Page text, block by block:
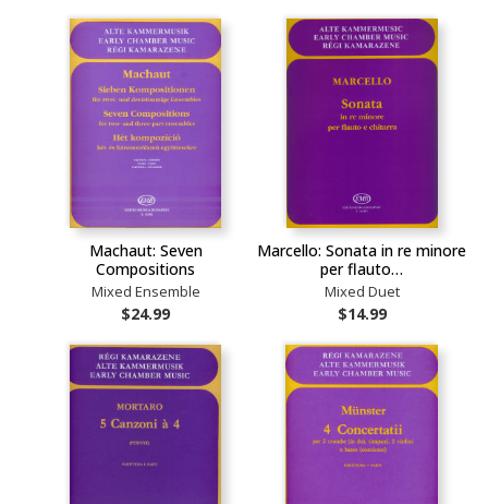
Machaut: Seven
Compositions
Mixed Ensemble
$24.99
Marcello: Sonata in re minore
per flauto…
Mixed Duet
$14.99